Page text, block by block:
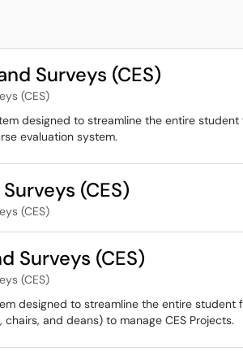
Surveys (CES)
(CES)
designed to streamline the entire
evaluation system.
(CES)
(CES)
Surveys (CES)
(CES)
designed to streamline the entire
and deans) to manage CES Projects.